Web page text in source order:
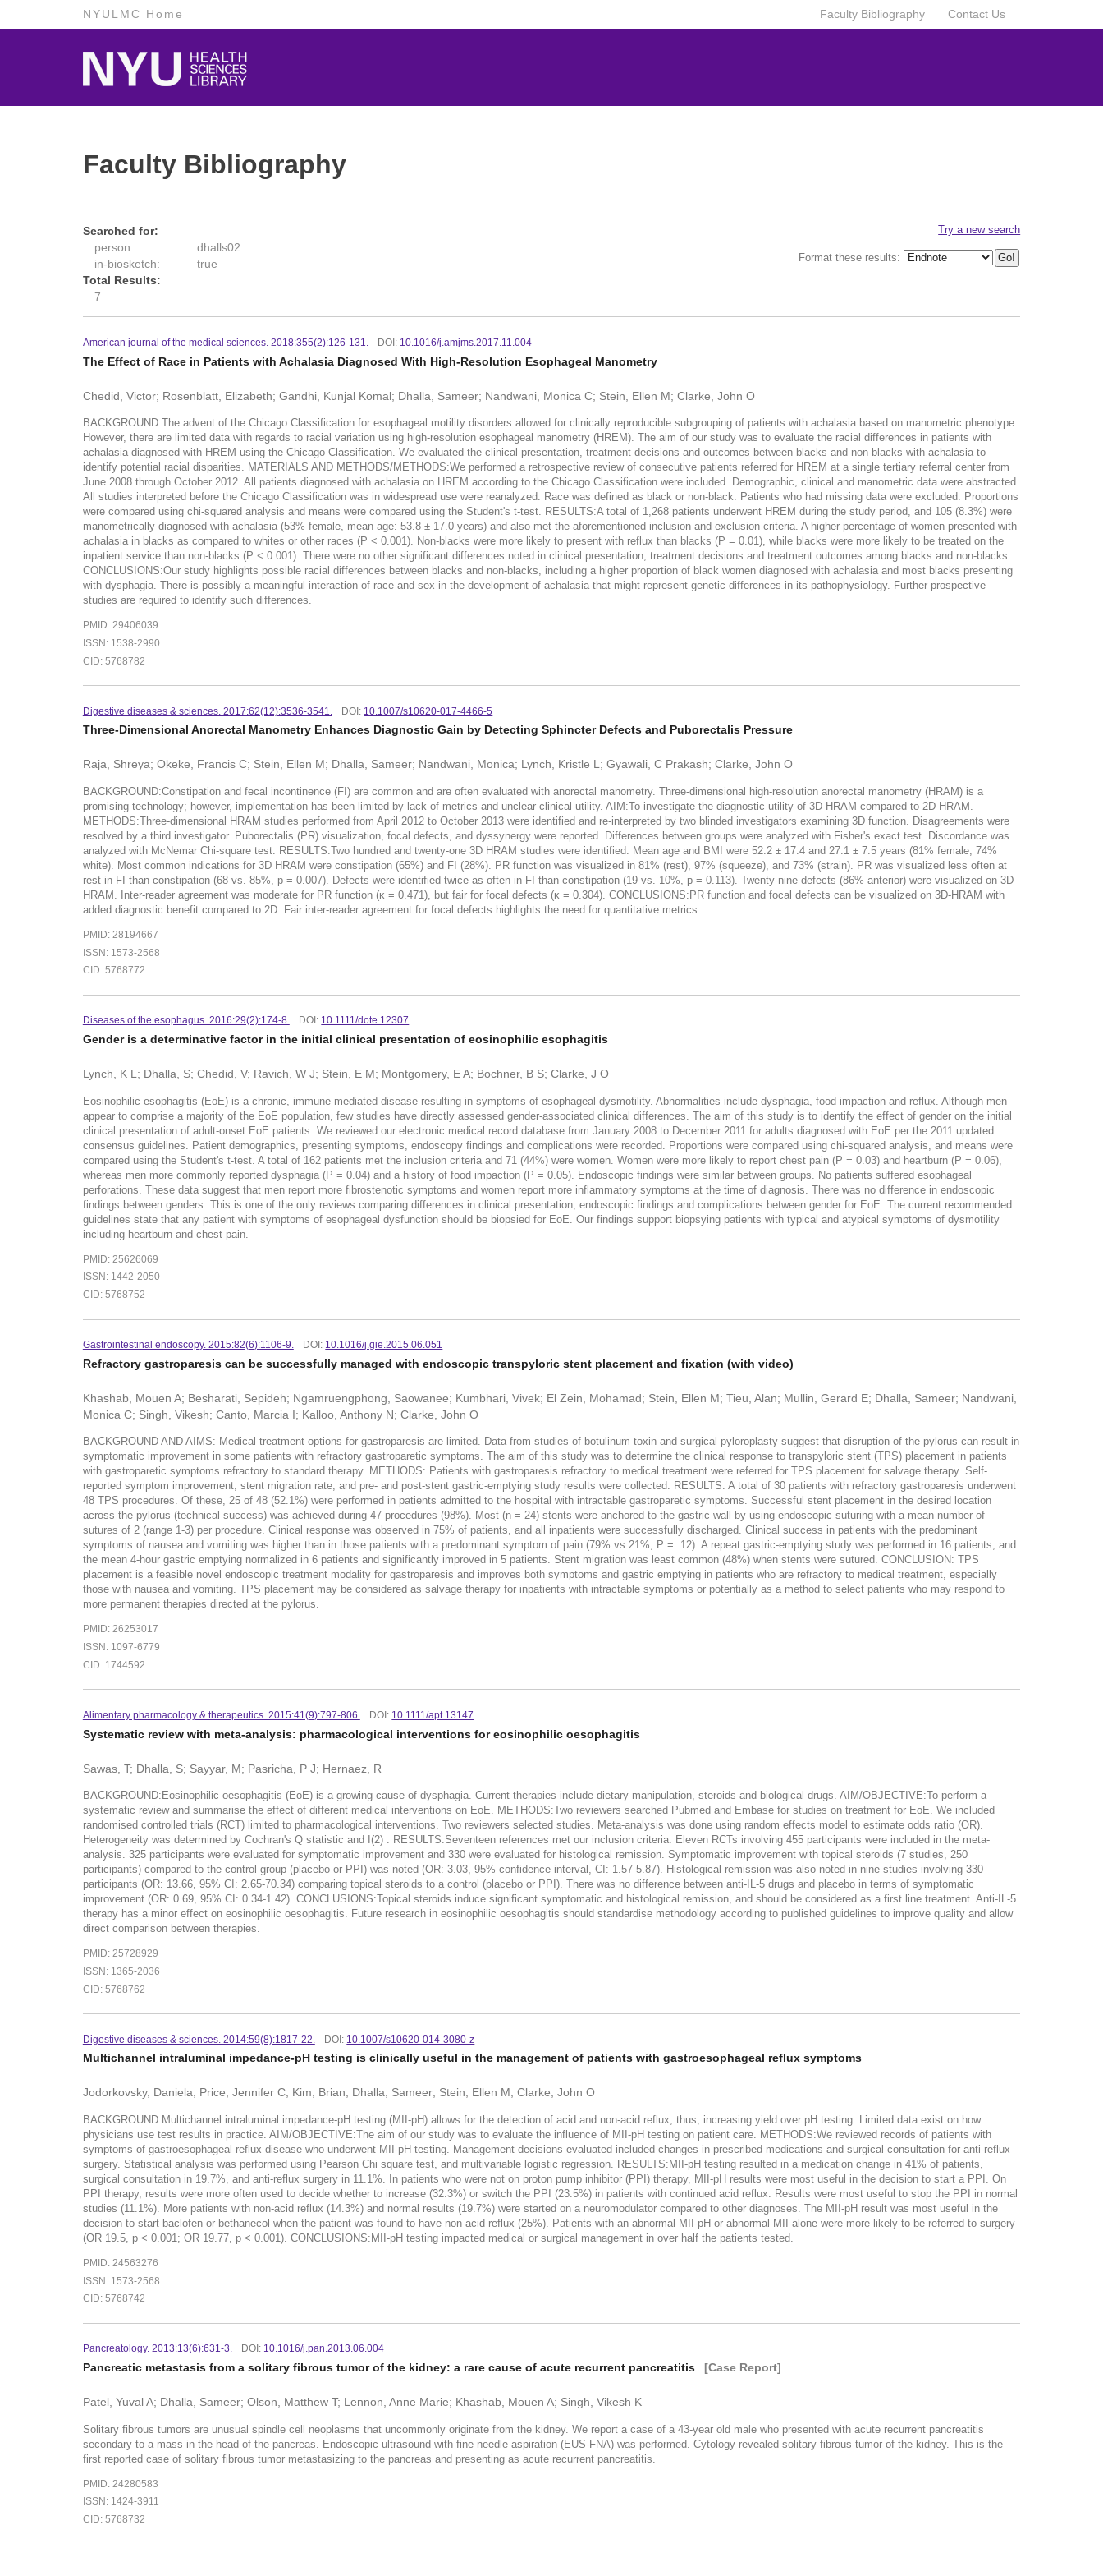
NYULMC Home Contact Us
Faculty Bibliography
Faculty Bibliography
Try a new search
Format these results:
Searched for:
person:
dhalls02
in-biosketch:
true
Total Results:
7
American journal of the medical sciences. 2018:355(2):126-131. DOI: 10.1016/j.amjms.2017.11.004
The Effect of Race in Patients with Achalasia Diagnosed With High-Resolution Esophageal Manometry
Chedid, Victor; Rosenblatt, Elizabeth; Gandhi, Kunjal Komal; Dhalla, Sameer; Nandwani, Monica C; Stein, Ellen M; Clarke, John O
BACKGROUND:The advent of the Chicago Classification for esophageal motility disorders allowed for clinically reproducible subgrouping of patients with achalasia based on manometric phenotype.
However, there are limited data with regards to racial variation using high-resolution esophageal manometry (HREM). The aim of our study was to evaluate the racial differences in patients with
achalasia diagnosed with HREM using the Chicago Classification. We evaluated the clinical presentation, treatment decisions and outcomes between blacks and non-blacks with achalasia to
identify potential racial disparities. MATERIALS AND METHODS/METHODS:We performed a retrospective review of consecutive patients referred for HREM at a single tertiary referral center from
June 2008 through October 2012. All patients diagnosed with achalasia on HREM according to the Chicago Classification were included. Demographic, clinical and manometric data were abstracted.
All studies interpreted before the Chicago Classification was in widespread use were reanalyzed. Race was defined as black or non-black. Patients who had missing data were excluded. Proportions
were compared using chi-squared analysis and means were compared using the Student's t-test. RESULTS:A total of 1,268 patients underwent HREM during the study period, and 105 (8.3%) were
manometrically diagnosed with achalasia (53% female, mean age: 53.8 ± 17.0 years) and also met the aforementioned inclusion and exclusion criteria. A higher percentage of women presented with
achalasia in blacks as compared to whites or other races (P < 0.001). Non-blacks were more likely to present with reflux than blacks (P = 0.01), while blacks were more likely to be treated on the
inpatient service than non-blacks (P < 0.001). There were no other significant differences noted in clinical presentation, treatment decisions and treatment outcomes among blacks and non-blacks.
CONCLUSIONS:Our study highlights possible racial differences between blacks and non-blacks, including a higher proportion of black women diagnosed with achalasia and most blacks presenting
with dysphagia. There is possibly a meaningful interaction of race and sex in the development of achalasia that might represent genetic differences in its pathophysiology. Further prospective
studies are required to identify such differences.
PMID: 29406039
ISSN: 1538-2990
CID: 5768782
Digestive diseases & sciences. 2017:62(12):3536-3541. DOI: 10.1007/s10620-017-4466-5
Three-Dimensional Anorectal Manometry Enhances Diagnostic Gain by Detecting Sphincter Defects and Puborectalis Pressure
Raja, Shreya; Okeke, Francis C; Stein, Ellen M; Dhalla, Sameer; Nandwani, Monica; Lynch, Kristle L; Gyawali, C Prakash; Clarke, John O
BACKGROUND:Constipation and fecal incontinence (FI) are common and are often evaluated with anorectal manometry. Three-dimensional high-resolution anorectal manometry (HRAM) is a
promising technology; however, implementation has been limited by lack of metrics and unclear clinical utility. AIM:To investigate the diagnostic utility of 3D HRAM compared to 2D HRAM.
METHODS:Three-dimensional HRAM studies performed from April 2012 to October 2013 were identified and re-interpreted by two blinded investigators examining 3D function. Disagreements were
resolved by a third investigator. Puborectalis (PR) visualization, focal defects, and dyssynergy were reported. Differences between groups were analyzed with Fisher's exact test. Discordance was
analyzed with McNemar Chi-square test. RESULTS:Two hundred and twenty-one 3D HRAM studies were identified. Mean age and BMI were 52.2 ± 17.4 and 27.1 ± 7.5 years (81% female, 74%
white). Most common indications for 3D HRAM were constipation (65%) and FI (28%). PR function was visualized in 81% (rest), 97% (squeeze), and 73% (strain). PR was visualized less often at
rest in FI than constipation (68 vs. 85%, p = 0.007). Defects were identified twice as often in FI than constipation (19 vs. 10%, p = 0.113). Twenty-nine defects (86% anterior) were visualized on 3D
HRAM. Inter-reader agreement was moderate for PR function (κ = 0.471), but fair for focal defects (κ = 0.304). CONCLUSIONS:PR function and focal defects can be visualized on 3D-HRAM with
added diagnostic benefit compared to 2D. Fair inter-reader agreement for focal defects highlights the need for quantitative metrics.
PMID: 28194667
ISSN: 1573-2568
CID: 5768772
Diseases of the esophagus. 2016:29(2):174-8. DOI: 10.1111/dote.12307
Gender is a determinative factor in the initial clinical presentation of eosinophilic esophagitis
Lynch, K L; Dhalla, S; Chedid, V; Ravich, W J; Stein, E M; Montgomery, E A; Bochner, B S; Clarke, J O
Eosinophilic esophagitis (EoE) is a chronic, immune-mediated disease resulting in symptoms of esophageal dysmotility. Abnormalities include dysphagia, food impaction and reflux. Although men
appear to comprise a majority of the EoE population, few studies have directly assessed gender-associated clinical differences. The aim of this study is to identify the effect of gender on the initial
clinical presentation of adult-onset EoE patients. We reviewed our electronic medical record database from January 2008 to December 2011 for adults diagnosed with EoE per the 2011 updated
consensus guidelines. Patient demographics, presenting symptoms, endoscopy findings and complications were recorded. Proportions were compared using chi-squared analysis, and means were
compared using the Student's t-test. A total of 162 patients met the inclusion criteria and 71 (44%) were women. Women were more likely to report chest pain (P = 0.03) and heartburn (P = 0.06),
whereas men more commonly reported dysphagia (P = 0.04) and a history of food impaction (P = 0.05). Endoscopic findings were similar between groups. No patients suffered esophageal
perforations. These data suggest that men report more fibrostenotic symptoms and women report more inflammatory symptoms at the time of diagnosis. There was no difference in endoscopic
findings between genders. This is one of the only reviews comparing differences in clinical presentation, endoscopic findings and complications between gender for EoE. The current recommended
guidelines state that any patient with symptoms of esophageal dysfunction should be biopsied for EoE. Our findings support biopsying patients with typical and atypical symptoms of dysmotility
including heartburn and chest pain.
PMID: 25626069
ISSN: 1442-2050
CID: 5768752
Gastrointestinal endoscopy. 2015:82(6):1106-9. DOI: 10.1016/j.gie.2015.06.051
Refractory gastroparesis can be successfully managed with endoscopic transpyloric stent placement and fixation (with video)
Khashab, Mouen A; Besharati, Sepideh; Ngamruengphong, Saowanee; Kumbhari, Vivek; El Zein, Mohamad; Stein, Ellen M; Tieu, Alan; Mullin, Gerard E; Dhalla, Sameer; Nandwani,
Monica C; Singh, Vikesh; Canto, Marcia I; Kalloo, Anthony N; Clarke, John O
BACKGROUND AND AIMS: Medical treatment options for gastroparesis are limited. Data from studies of botulinum toxin and surgical pyloroplasty suggest that disruption of the pylorus can result in
symptomatic improvement in some patients with refractory gastroparetic symptoms. The aim of this study was to determine the clinical response to transpyloric stent (TPS) placement in patients
with gastroparetic symptoms refractory to standard therapy. METHODS: Patients with gastroparesis refractory to medical treatment were referred for TPS placement for salvage therapy. Self-
reported symptom improvement, stent migration rate, and pre- and post-stent gastric-emptying study results were collected. RESULTS: A total of 30 patients with refractory gastroparesis underwent
48 TPS procedures. Of these, 25 of 48 (52.1%) were performed in patients admitted to the hospital with intractable gastroparetic symptoms. Successful stent placement in the desired location
across the pylorus (technical success) was achieved during 47 procedures (98%). Most (n = 24) stents were anchored to the gastric wall by using endoscopic suturing with a mean number of
sutures of 2 (range 1-3) per procedure. Clinical response was observed in 75% of patients, and all inpatients were successfully discharged. Clinical success in patients with the predominant
symptoms of nausea and vomiting was higher than in those patients with a predominant symptom of pain (79% vs 21%, P = .12). A repeat gastric-emptying study was performed in 16 patients, and
the mean 4-hour gastric emptying normalized in 6 patients and significantly improved in 5 patients. Stent migration was least common (48%) when stents were sutured. CONCLUSION: TPS
placement is a feasible novel endoscopic treatment modality for gastroparesis and improves both symptoms and gastric emptying in patients who are refractory to medical treatment, especially
those with nausea and vomiting. TPS placement may be considered as salvage therapy for inpatients with intractable symptoms or potentially as a method to select patients who may respond to
more permanent therapies directed at the pylorus.
PMID: 26253017
ISSN: 1097-6779
CID: 1744592
Alimentary pharmacology & therapeutics. 2015:41(9):797-806. DOI: 10.1111/apt.13147
Systematic review with meta-analysis: pharmacological interventions for eosinophilic oesophagitis
Sawas, T; Dhalla, S; Sayyar, M; Pasricha, P J; Hernaez, R
BACKGROUND:Eosinophilic oesophagitis (EoE) is a growing cause of dysphagia. Current therapies include dietary manipulation, steroids and biological drugs. AIM/OBJECTIVE:To perform a
systematic review and summarise the effect of different medical interventions on EoE. METHODS:Two reviewers searched Pubmed and Embase for studies on treatment for EoE. We included
randomised controlled trials (RCT) limited to pharmacological interventions. Two reviewers selected studies. Meta-analysis was done using random effects model to estimate odds ratio (OR).
Heterogeneity was determined by Cochran's Q statistic and I(2) . RESULTS:Seventeen references met our inclusion criteria. Eleven RCTs involving 455 participants were included in the meta-
analysis. 325 participants were evaluated for symptomatic improvement and 330 were evaluated for histological remission. Symptomatic improvement with topical steroids (7 studies, 250
participants) compared to the control group (placebo or PPI) was noted (OR: 3.03, 95% confidence interval, CI: 1.57-5.87). Histological remission was also noted in nine studies involving 330
participants (OR: 13.66, 95% CI: 2.65-70.34) comparing topical steroids to a control (placebo or PPI). There was no difference between anti-IL-5 drugs and placebo in terms of symptomatic
improvement (OR: 0.69, 95% CI: 0.34-1.42). CONCLUSIONS:Topical steroids induce significant symptomatic and histological remission, and should be considered as a first line treatment. Anti-IL-5
therapy has a minor effect on eosinophilic oesophagitis. Future research in eosinophilic oesophagitis should standardise methodology according to published guidelines to improve quality and allow
direct comparison between therapies.
PMID: 25728929
ISSN: 1365-2036
CID: 5768762
Digestive diseases & sciences. 2014:59(8):1817-22. DOI: 10.1007/s10620-014-3080-z
Multichannel intraluminal impedance-pH testing is clinically useful in the management of patients with gastroesophageal reflux symptoms
Jodorkovsky, Daniela; Price, Jennifer C; Kim, Brian; Dhalla, Sameer; Stein, Ellen M; Clarke, John O
BACKGROUND:Multichannel intraluminal impedance-pH testing (MII-pH) allows for the detection of acid and non-acid reflux, thus, increasing yield over pH testing. Limited data exist on how
physicians use test results in practice. AIM/OBJECTIVE:The aim of our study was to evaluate the influence of MII-pH testing on patient care. METHODS:We reviewed records of patients with
symptoms of gastroesophageal reflux disease who underwent MII-pH testing. Management decisions evaluated included changes in prescribed medications and surgical consultation for anti-reflux
surgery. Statistical analysis was performed using Pearson Chi square test, and multivariable logistic regression. RESULTS:MII-pH testing resulted in a medication change in 41% of patients,
surgical consultation in 19.7%, and anti-reflux surgery in 11.1%. In patients who were not on proton pump inhibitor (PPI) therapy, MII-pH results were most useful in the decision to start a PPI. On
PPI therapy, results were more often used to decide whether to increase (32.3%) or switch the PPI (23.5%) in patients with continued acid reflux. Results were most useful to stop the PPI in normal
studies (11.1%). More patients with non-acid reflux (14.3%) and normal results (19.7%) were started on a neuromodulator compared to other diagnoses. The MII-pH result was most useful in the
decision to start baclofen or bethanecol when the patient was found to have non-acid reflux (25%). Patients with an abnormal MII-pH or abnormal MII alone were more likely to be referred to surgery
(OR 19.5, p < 0.001; OR 19.77, p < 0.001). CONCLUSIONS:MII-pH testing impacted medical or surgical management in over half the patients tested.
PMID: 24563276
ISSN: 1573-2568
CID: 5768742
Pancreatology. 2013:13(6):631-3. DOI: 10.1016/j.pan.2013.06.004
Pancreatic metastasis from a solitary fibrous tumor of the kidney: a rare cause of acute recurrent pancreatitis [Case Report]
Patel, Yuval A; Dhalla, Sameer; Olson, Matthew T; Lennon, Anne Marie; Khashab, Mouen A; Singh, Vikesh K
Solitary fibrous tumors are unusual spindle cell neoplasms that uncommonly originate from the kidney. We report a case of a 43-year old male who presented with acute recurrent pancreatitis
secondary to a mass in the head of the pancreas. Endoscopic ultrasound with fine needle aspiration (EUS-FNA) was performed. Cytology revealed solitary fibrous tumor of the kidney. This is the
first reported case of solitary fibrous tumor metastasizing to the pancreas and presenting as acute recurrent pancreatitis.
PMID: 24280583
ISSN: 1424-3911
CID: 5768732